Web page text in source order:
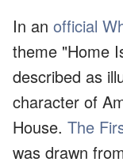
In an official
theme "Home
described as
character of
House. The
was drawn